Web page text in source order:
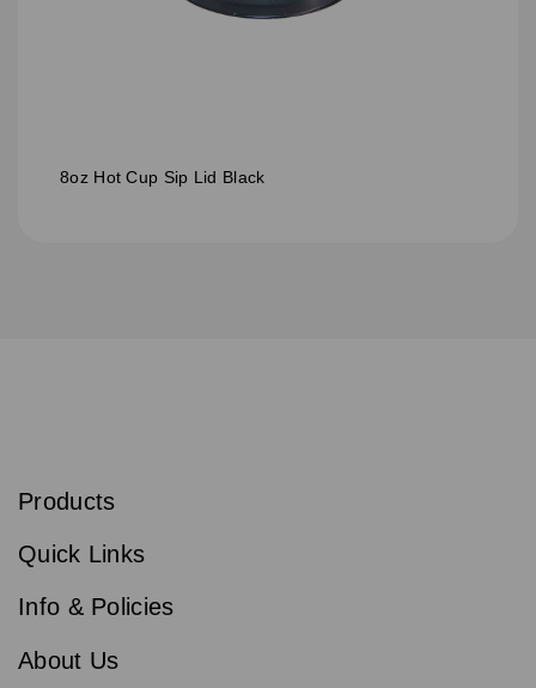
8oz Hot Cup Sip Lid Black
Sign
to
newsletter
for
deals,
Email
s
i
e
Products
Quick Links
Info & Policies
About Us